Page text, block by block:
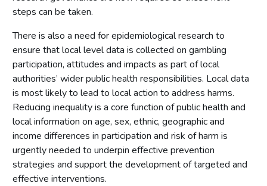
steps can be taken.
There is also a need for epidemiological research to
ensure that local level data is collected on gambling
participation, attitudes and impacts as part of local
authorities’ wider public health responsibilities. Local data
is most likely to lead to local action to address harms.
Reducing inequality is a core function of public health and
local information on age, sex, ethnic, geographic and
income differences in participation and risk of harm is
urgently needed to underpin effective prevention
strategies and support the development of targeted and
effective interventions.